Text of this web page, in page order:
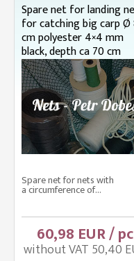
Spare net for landing
for catching big carp Ø
cm polyester 4×4 mm
black, depth ca 70 cm
Spare net for nets with
a circumference of...
60,98 EUR / pc
without VAT 50,40